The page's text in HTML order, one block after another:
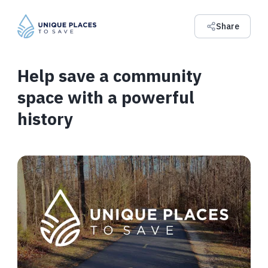
Share
Help save a community
space with a powerful
history